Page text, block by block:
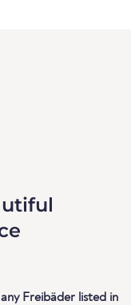
Freibäder listed in